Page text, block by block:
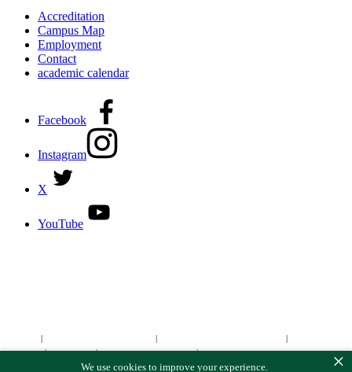
We use cookies to improve your experience. ×
Accreditation
Campus Map
Employment
Contact
academic calendar
Facebook
Instagram
X
YouTube
Resources|CARE Team|Notice of Estimated Taxes|Online Institutional Resumes